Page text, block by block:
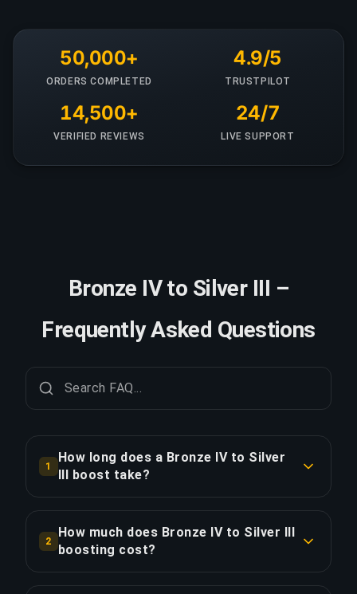
50,000+
ORDERS COMPLETED
4.9/5
TRUSTPILOT
14,500+
VERIFIED REVIEWS
24/7
LIVE SUPPORT
Bronze IV to Silver III –
Frequently Asked Questions
1
How long does a Bronze IV to Silver
III boost take?
24 hours. With Priority Order, delivery is
approximately 25% faster.
2
How much does Bronze IV to Silver III
boosting cost?